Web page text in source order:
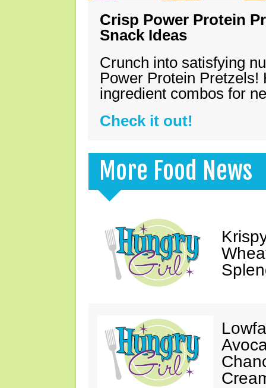
Crisp Power Protein
Snack Ideas
Crunch into satisfying
Power Protein Pretzels!
ingredient combos for
Check it out!
More Food News